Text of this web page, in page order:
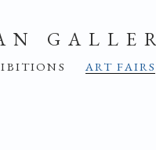
ART FAIRS